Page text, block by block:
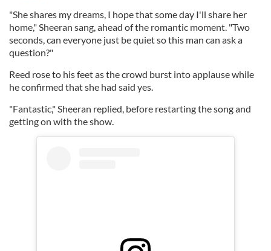
"She shares my dreams, I hope that some day I'll share her
home," Sheeran sang, ahead of the romantic moment. "Two
seconds, can everyone just be quiet so this man can ask a
question?"
Reed rose to his feet as the crowd burst into applause while
he confirmed that she had said yes.
"Fantastic," Sheeran replied, before restarting the song and
getting on with the show.